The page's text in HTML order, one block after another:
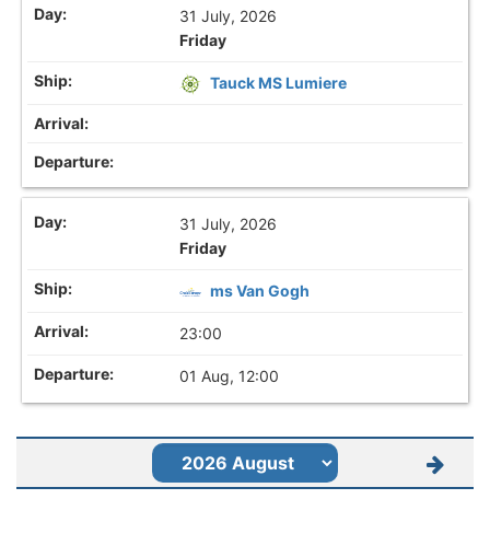
31 July, 2026
Friday
Tauck MS Lumiere
31 July, 2026
Friday
ms Van Gogh
23:00
01 Aug, 12:00